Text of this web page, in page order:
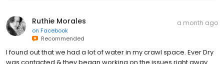
Ruthie Morales
on Facebook
Recommended
a month ago
I found out that we had a lot of water in my crawl space. Ever Dry